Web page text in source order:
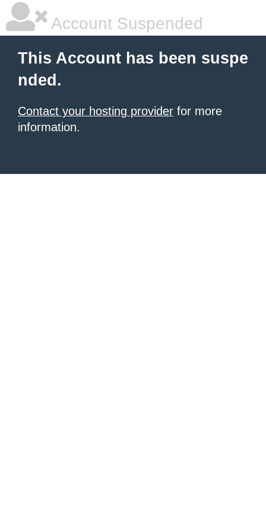
Account Suspended
This Account has been suspe
nded.
Contact your hosting provider for more
information.